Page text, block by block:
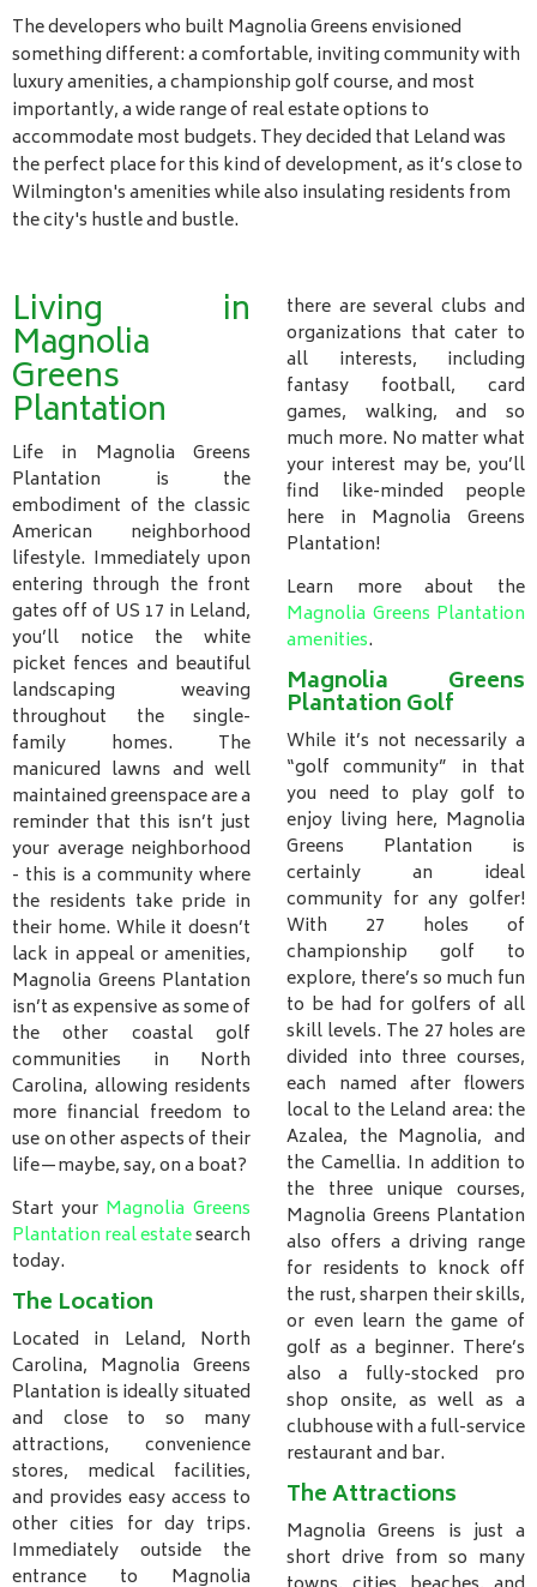
The developers who built Magnolia Greens envisioned
something different: a comfortable, inviting community with
luxury amenities, a championship golf course, and most
importantly, a wide range of real estate options to
accommodate most budgets. They decided that Leland was
the perfect place for this kind of development, as it’s close to
Wilmington's amenities while also insulating residents from
the city's hustle and bustle.
Living in
Magnolia
Greens
Plantation
Life in Magnolia Greens
Plantation is the
embodiment of the classic
American neighborhood
lifestyle. Immediately upon
entering through the front
gates off of US 17 in Leland,
you’ll notice the white
picket fences and beautiful
landscaping weaving
throughout the single-
family homes. The
manicured lawns and well
maintained greenspace are a
reminder that this isn’t just
your average neighborhood
- this is a community where
the residents take pride in
their home. While it doesn’t
lack in appeal or amenities,
Magnolia Greens Plantation
isn’t as expensive as some of
the other coastal golf
communities in North
Carolina, allowing residents
more financial freedom to
use on other aspects of their
life—maybe, say, on a boat?
Start your Magnolia Greens
Plantation real estatesearch
today.
The Location
Located in Leland, North
Carolina, Magnolia Greens
Plantation is ideally situated
and close to so many
attractions, convenience
stores, medical facilities,
and provides easy access to
other cities for day trips.
Immediately outside the
entrance to Magnolia
there are several clubs and
organizations that cater to
all interests, including
fantasy football, card
games, walking, and so
much more. No matter what
your interest may be, you’ll
find like-minded people
here in Magnolia Greens
Plantation!
Learn more about the
Magnolia Greens Plantation
amenities.
Magnolia Greens
Plantation Golf
While it’s not necessarily a
“golf community” in that
you need to play golf to
enjoy living here, Magnolia
Greens Plantation is
certainly an ideal
community for any golfer!
With 27 holes of
championship golf to
explore, there’s so much fun
to be had for golfers of all
skill levels. The 27 holes are
divided into three courses,
each named after flowers
local to the Leland area: the
Azalea, the Magnolia, and
the Camellia. In addition to
the three unique courses,
Magnolia Greens Plantation
also offers a driving range
for residents to knock off
the rust, sharpen their skills,
or even learn the game of
golf as a beginner. There’s
also a fully-stocked pro
shop onsite, as well as a
clubhouse with a full-service
restaurant and bar.
The Attractions
Magnolia Greens is just a
short drive from so many